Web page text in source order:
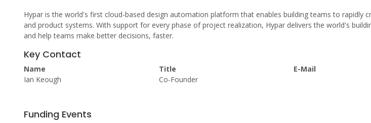
Hypar is the world's first cloud-based design automation platform that enables building teams to rapidly
and product systems. With support for every phase of project realization, Hypar delivers the world's
and help teams make better decisions, faster.
Key Contact
Name
Ian Keough
Title
Co-Founder
E-Mail
Funding Events